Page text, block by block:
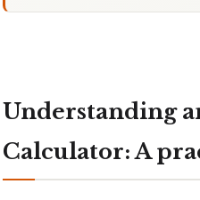
Understanding
Calculator: A